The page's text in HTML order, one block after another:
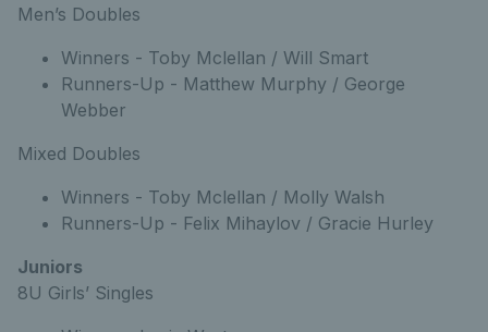
Men’s Doubles
Winners - Toby Mclellan / Will Smart
Runners-Up - Matthew Murphy / George
Webber
Mixed Doubles
Winners - Toby Mclellan / Molly Walsh
Runners-Up - Felix Mihaylov / Gracie Hurley
Juniors
8U Girls’ Singles